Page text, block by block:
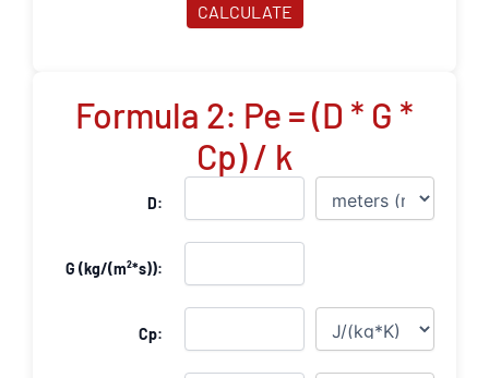
CALCULATE
Formula 2: Pe = (D * G *
Cp) / k
D:
G (kg/(m²*s)):
Cp: